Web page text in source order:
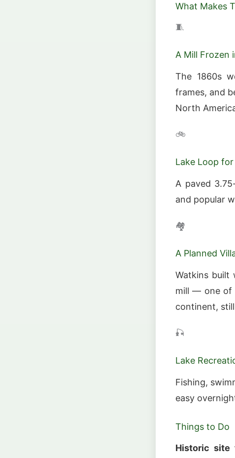
What Makes
🧵
A Mill Frozen
The 1860s
frames, and
North
🚲
Lake Loop for
A paved
and popular
🏘️
A Planned
Watkins built
mill — one of
continent,
🎣
Lake
Fishing,
easy
Things to Do
Historic site